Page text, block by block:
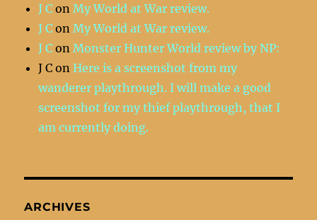
J C on My World at War review.
J C on My World at War review.
J C on Monster Hunter World review by NP:
J C on Here is a screenshot from my
wanderer playthrough. I will make a good
screenshot for my thief playthrough, that I
am currently doing.
ARCHIVES